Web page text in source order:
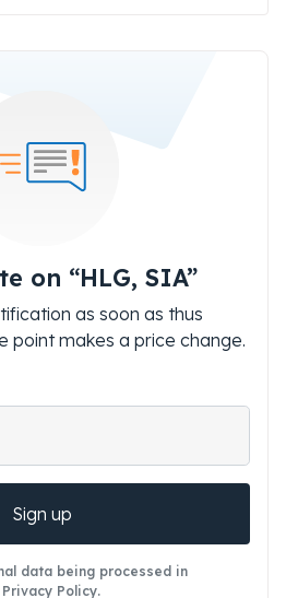
on “HLG, SIA”
as soon as thus
point makes a price change.
Sign up
data being processed in
Policy.